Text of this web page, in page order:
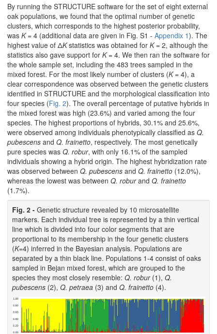
By running the STRUCTURE software for the set of eight external
oak populations, we found that the optimal number of genetic
clusters, which corresponds to the highest posterior probability,
was K= 4 (additional data are given in Fig. S1 - Appendix 1). The
highest value of ΔKstatistics was obtained for K= 2, although the
statistics also gave support for K= 4. We then ran the software for
the whole sample set, including the 483 trees sampled in the
mixed forest. For the most likely number of clusters (K= 4), a
clear correspondence was observed between the genetic clusters
identified in STRUCTURE and the morphological classification into
four species (Fig. 2). The overall percentage of putative hybrids in
the mixed forest was high (23.6%) and varied among the four
species. The highest proportions of hybrids, 30.1% and 25.6%,
were observed among individuals phenotypically classified as Q.
pubescens and Q. frainetto, respectively. The most genetically
pure species was Q. robur, with only 16.1% of the sampled
individuals showing a hybrid origin. The highest hybridization rate
was observed between Q. pubescens and Q. frainetto (12.0%),
whereas the lowest was between Q. roburand Q. frainetto
(1.7%).
Fig. 2 - Genetic structure revealed by 10 microsatellite
markers. Each individual tree is represented by a thin vertical
line which is divided into four color segments that are
proportional to its membership in the four genetic clusters
(K=4) inferred in the Bayesian analysis. Populations are
separated by a thin black line. Populations 1-4 consist of oaks
sampled in Bejan mixed forest, which are grouped to the
species they most closely resemble: Q. robur(1), Q.
pubescens (2), Q. petraea (3) and Q. frainetto (4).